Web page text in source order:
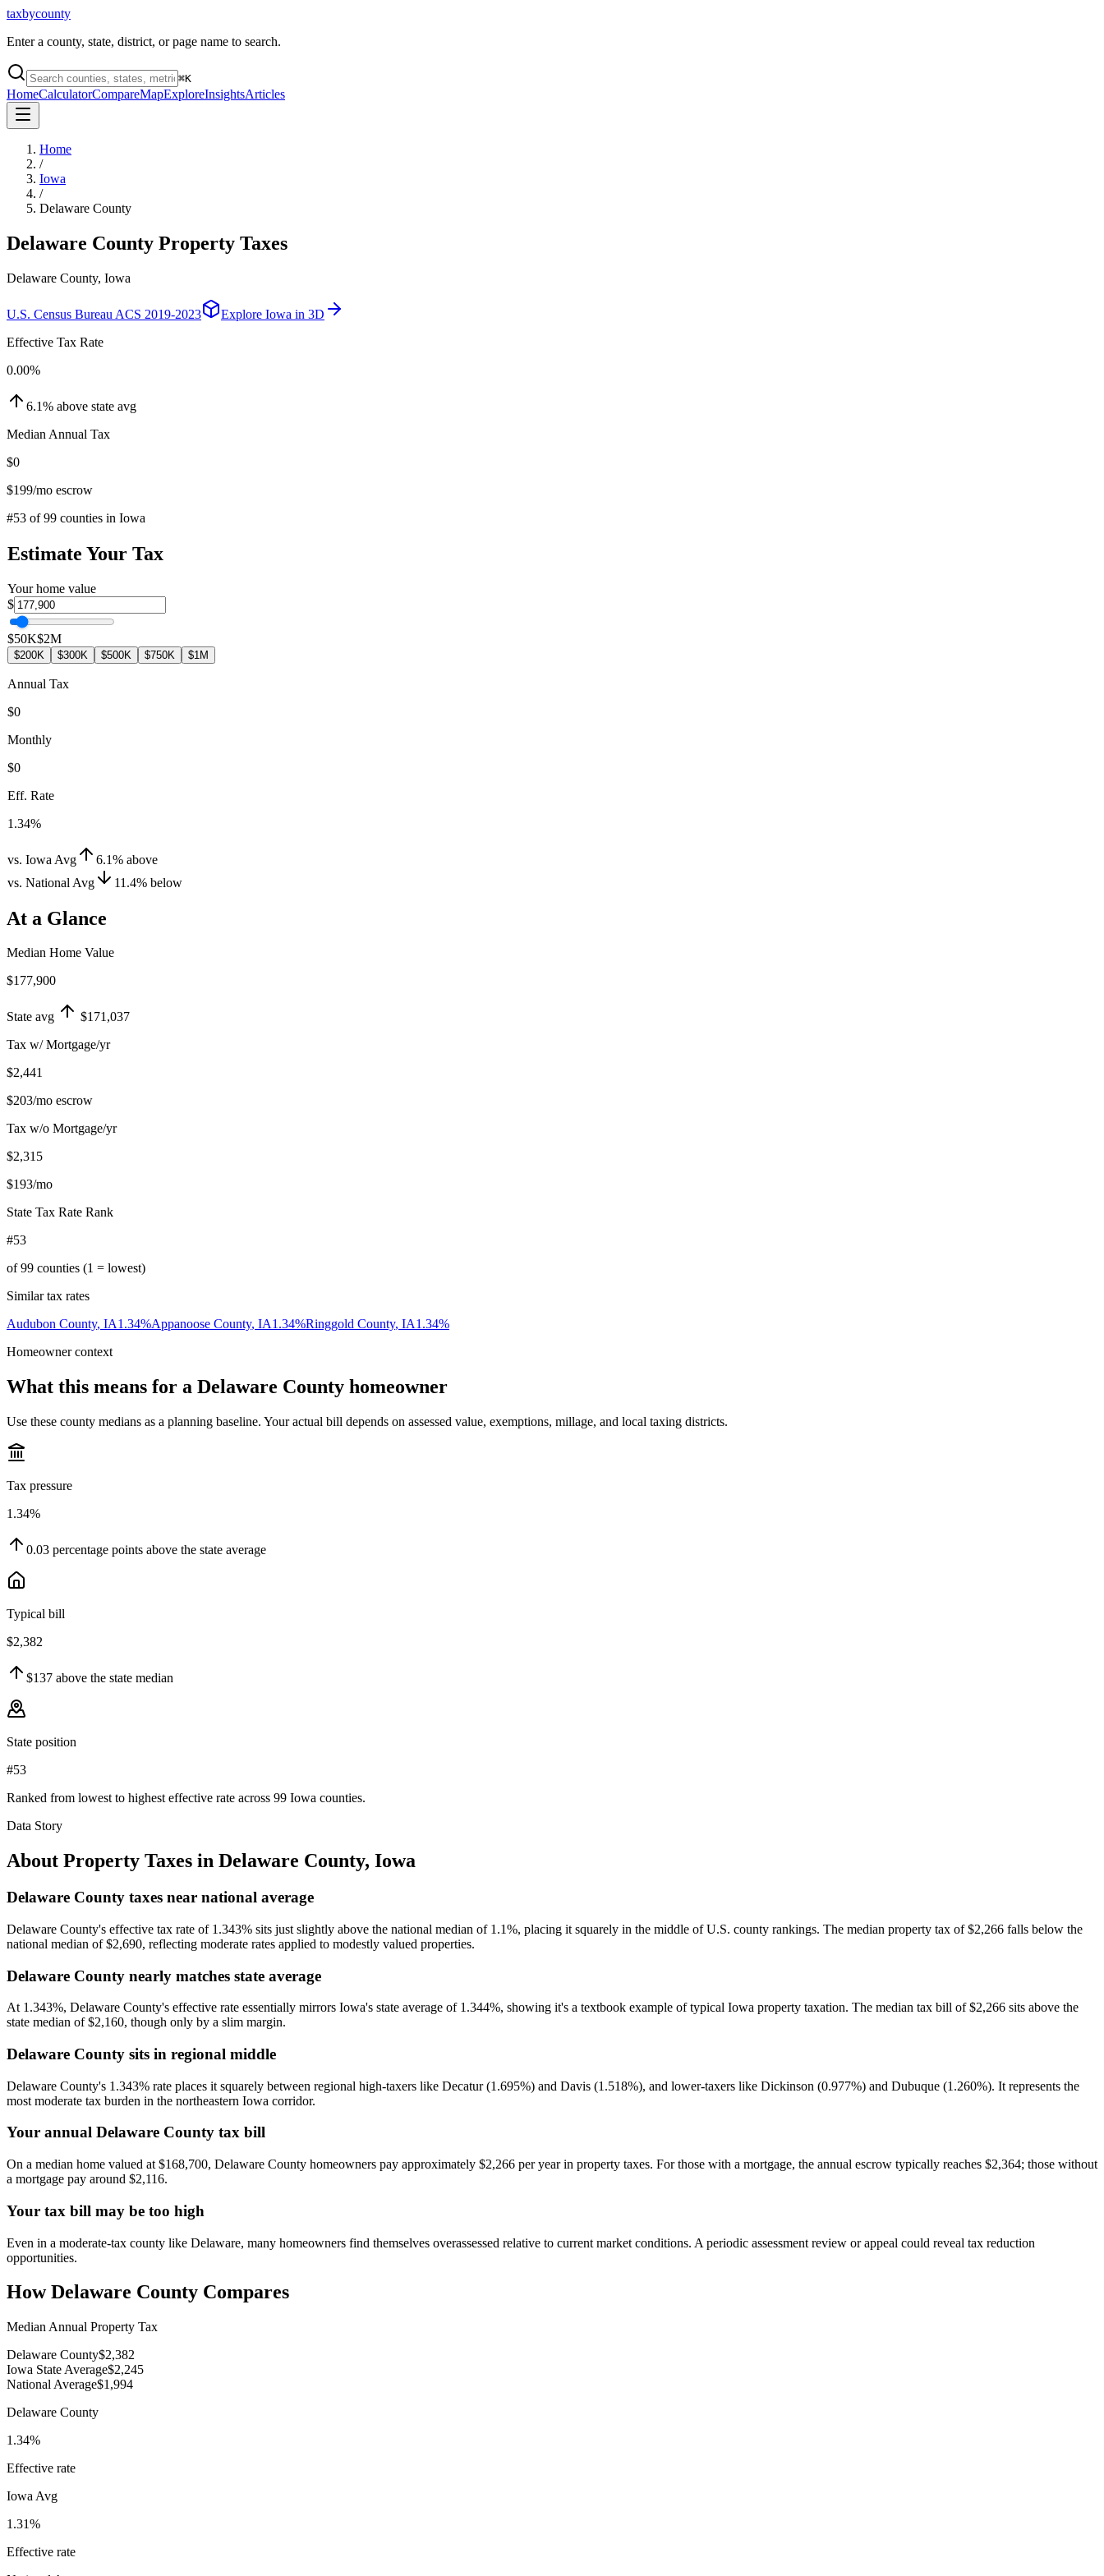
taxbycounty
Enter a county, state, district, or page name to search.
⌘K
HomeCalculatorCompareMapExploreInsightsArticles
Home
/
Iowa
/
Delaware County
Delaware County Property Taxes
Delaware County, Iowa
U.S. Census Bureau ACS 2019-2023 Explore Iowa in 3D
Effective Tax Rate
0.00%
6.1% above state avg
Median Annual Tax
$0
$199/mo escrow
#53 of99 counties in Iowa
Estimate Your Tax
Your home value
$
$50K$2M
$200K $300K $500K $750K $1M
Annual Tax
$0
Monthly
$0
Eff. Rate
1.34%
vs. Iowa Avg 6.1% above
vs. National Avg
11.4% below
At a Glance
Median Home Value
$177,900
State avg
$171,037
Tax w/ Mortgage/yr
$2,441
$203/mo escrow
Tax w/o Mortgage/yr
$2,315
$193/mo
State Tax Rate Rank
#53
of99 counties (1 = lowest)
Similar tax rates
Audubon County, IA1.34%Appanoose County, IA1.34%Ringgold County, IA1.34%
Homeowner context
What this means for a Delaware County homeowner
Use these county medians as a planning baseline. Your actual bill depends on assessed value, exemptions, millage, and local taxing districts.
Tax pressure
1.34%
0.03 percentage points above the state average
Typical bill
$2,382
$137 above the state median
State position
#53
Ranked from lowest to highest effective rate across 99 Iowa counties.
Data Story
About Property Taxes in Delaware County, Iowa
Delaware County taxes near national average
Delaware County's effective tax rate of 1.343% sits just slightly above the national median of 1.1%, placing it squarely in the middle of U.S. county rankings. The median property tax of $2,266 falls below the
national median of $2,690, reflecting moderate rates applied to modestly valued properties.
Delaware County nearly matches state average
At 1.343%, Delaware County's effective rate essentially mirrors Iowa's state average of 1.344%, showing it's a textbook example of typical Iowa property taxation. The median tax bill of $2,266 sits above the
state median of $2,160, though only by a slim margin.
Delaware County sits in regional middle
Delaware County's 1.343% rate places it squarely between regional high-taxers like Decatur (1.695%) and Davis (1.518%), and lower-taxers like Dickinson (0.977%) and Dubuque (1.260%). It represents the
most moderate tax burden in the northeastern Iowa corridor.
Your annual Delaware County tax bill
On a median home valued at $168,700, Delaware County homeowners pay approximately $2,266 per year in property taxes. For those with a mortgage, the annual escrow typically reaches $2,364; those without
a mortgage pay around $2,116.
Your tax bill may be too high
Even in a moderate-tax county like Delaware, many homeowners find themselves overassessed relative to current market conditions. A periodic assessment review or appeal could reveal tax reduction
opportunities.
HowDelaware County Compares
Median Annual Property Tax
Delaware County$2,382
Iowa State Average$2,245
National Average$1,994
Delaware County
1.34%
Effective rate
Iowa Avg
1.31%
Effective rate